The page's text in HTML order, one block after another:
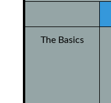
The Basics